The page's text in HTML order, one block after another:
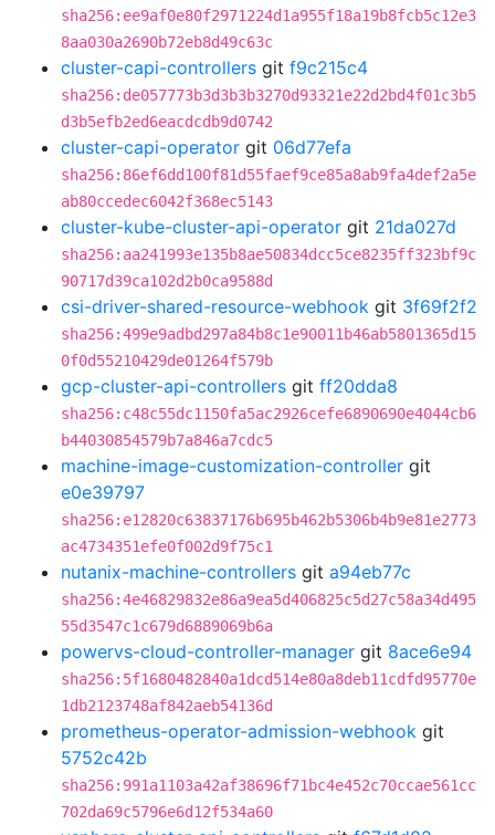
sha256:ee9af0e80f2971224d1a955f18a19b8fcb5c12e3
8aa030a2690b72eb8d49c63c
cluster-capi-controllers git f9c215c4
sha256:de057773b3d3b3b3270d93321e22d2bd4f01c3b5
d3b5efb2ed6eacdcdb9d0742
cluster-capi-operator git 06d77efa
sha256:86ef6dd100f81d55faef9ce85a8ab9fa4def2a5e
ab80ccedec6042f368ec5143
cluster-kube-cluster-api-operator git 21da027d
sha256:aa241993e135b8ae50834dcc5ce8235ff323bf9c
90717d39ca102d2b0ca9588d
csi-driver-shared-resource-webhook git 3f69f2f2
sha256:499e9adbd297a84b8c1e90011b46ab5801365d15
0f0d55210429de01264f579b
gcp-cluster-api-controllers git ff20dda8
sha256:c48c55dc1150fa5ac2926cefe6890690e4044cb6
b44030854579b7a846a7cdc5
machine-image-customization-controller git
e0e39797
sha256:e12820c63837176b695b462b5306b4b9e81e2773
ac4734351efe0f002d9f75c1
nutanix-machine-controllers git a94eb77c
sha256:4e46829832e86a9ea5d406825c5d27c58a34d495
55d3547c1c679d6889069b6a
powervs-cloud-controller-manager git 8ace6e94
sha256:5f1680482840a1dcd514e80a8deb11cdfd95770e
1db2123748af842aeb54136d
prometheus-operator-admission-webhook git
5752c42b
sha256:991a1103a42af38696f71bc4e452c70ccae561cc
702da69c5796e6d12f534a60